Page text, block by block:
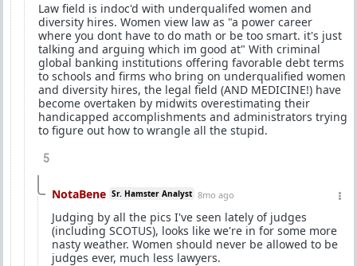
Law field is indoc'd with underqualifed women and
diversity hires. Women view law as "a power career
where you dont have to do math or be too smart. it's just
talking and arguing which im good at" With criminal
global banking institutions offering favorable debt terms
to schools and firms who bring on underqualified women
and diversity hires, the legal field (AND MEDICINE!) have
become overtaken by midwits overestimating their
handicapped accomplishments and administrators trying
to figure out how to wrangle all the stupid.
5
NotaBene Sr. Hamster Analyst 8mo ago
Judging by all the pics I've seen lately of judges
(including SCOTUS), looks like we're in for some more
nasty weather. Women should never be allowed to be
judges ever, much less lawyers.